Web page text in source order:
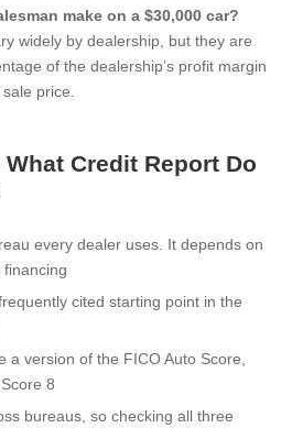
make on a $30,000 car?
widely by dealership, but they are
of the dealership’s profit margin
price.
Credit Report Do
every dealer uses. It depends on
cited starting point in the
a version of the FICO Auto Score,
8
bureaus, so checking all three